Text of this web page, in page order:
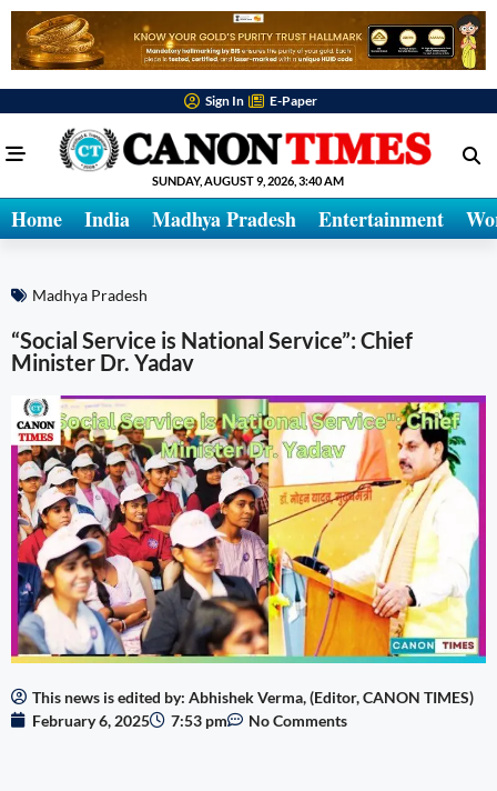
Sign In E-Paper
SUNDAY, AUGUST 9, 2026, 3:40 AM
Home India Madhya Pradesh Entertainment
Madhya Pradesh
“Social Service is National Service”: Chief
Minister Dr. Yadav
This news is edited by: Abhishek Verma, (Editor, CANON TIMES)
February 6, 2025
7:53 pm No Comments